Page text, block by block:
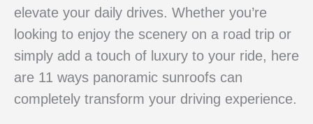
elevate your daily drives. Whether you’re
looking to enjoy the scenery on a road trip or
simply add a touch of luxury to your ride, here
are 11 ways panoramic sunroofs can
completely transform your driving experience.